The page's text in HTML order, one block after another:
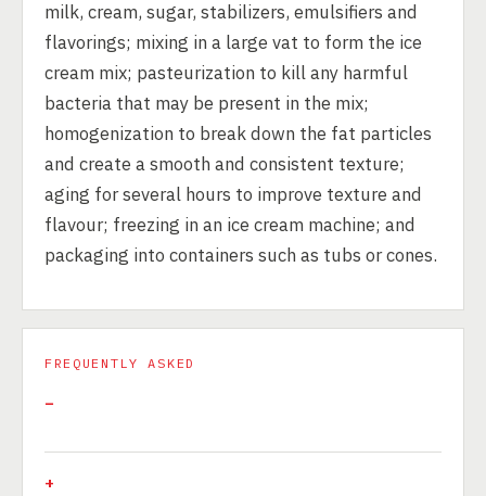
milk, cream, sugar, stabilizers, emulsifiers and
flavorings; mixing in a large vat to form the ice
cream mix; pasteurization to kill any harmful
bacteria that may be present in the mix;
homogenization to break down the fat particles
and create a smooth and consistent texture;
aging for several hours to improve texture and
flavour; freezing in an ice cream machine; and
packaging into containers such as tubs or cones.
FREQUENTLY ASKED